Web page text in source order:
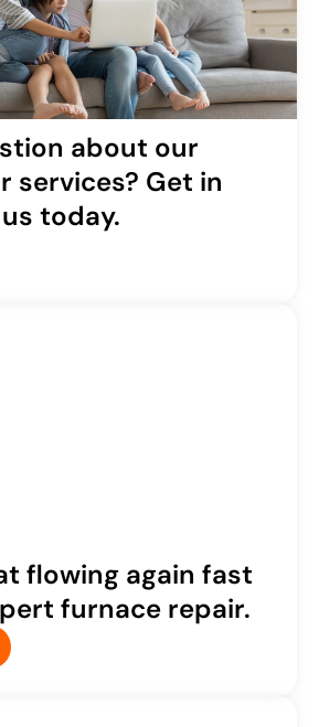
about our
services? Get in
today.
flowing again fast
furnace repair.